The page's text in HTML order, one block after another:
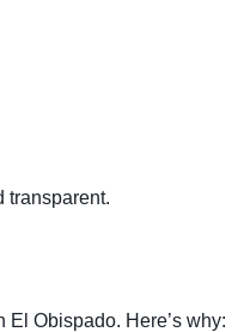
transparent.
Obispado. Here’s why: